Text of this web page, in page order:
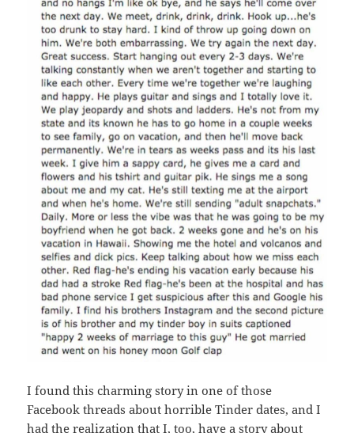
I found this charming story in one of those
Facebook threads about horrible Tinder dates, and I
had the realization that I, too, have a story about